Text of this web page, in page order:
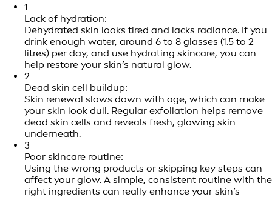
1
Lack of hydration:
Dehydrated skin looks tired and lacks radiance. If you
drink enough water, around 6 to 8 glasses (1.5 to 2
litres) per day, and use hydrating skincare, you can
help restore your skin’s natural glow.
2
Dead skin cell buildup:
Skin renewal slows down with age, which can make
your skin look dull. Regular exfoliation helps remove
dead skin cells and reveals fresh, glowing skin
underneath.
3
Poor skincare routine:
Using the wrong products or skipping key steps can
affect your glow. A simple, consistent routine with the
right ingredients can really enhance your skin’s